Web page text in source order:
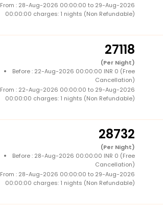
From : 28-Aug-2026 00:00:00 to 29-Aug-2026
00:00:00 charges: 1 nights (Non Refundable)
27118
(Per Night)
Before : 22-Aug-2026 00:00:00 INR 0 (Free
Cancellation)
From : 22-Aug-2026 00:00:00 to 29-Aug-2026
00:00:00 charges: 1 nights (Non Refundable)
28732
(Per Night)
Before : 28-Aug-2026 00:00:00 INR 0 (Free
Cancellation)
From : 28-Aug-2026 00:00:00 to 29-Aug-2026
00:00:00 charges: 1 nights (Non Refundable)